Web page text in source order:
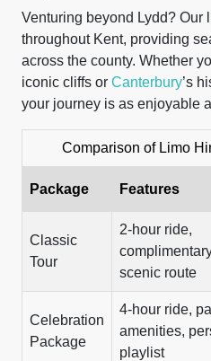
Venturing beyond Lydd? Our
throughout Kent, providing
across the county. Whether
iconic cliffs or Canterbury’s
your journey is as enjoyable
Comparison of Limo
Package Features
Classic
Tour
2-hour ride,
scenic route
Celebration
Package
4-hour ride,
amenities,
playlist